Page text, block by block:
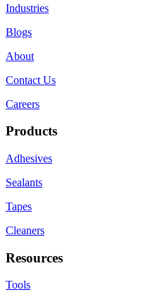
Industries
Blogs
About
Contact Us
Careers
Products
Adhesives
Sealants
Tapes
Cleaners
Resources
Tools